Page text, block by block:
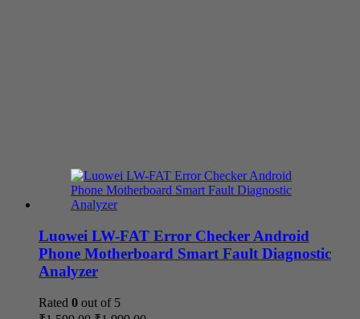
Luowei LW-FAT Error Checker Android
Phone Motherboard Smart Fault Diagnostic
Analyzer
Rated 0 out of 5